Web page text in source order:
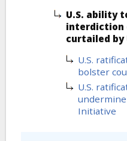
U.S. ability
interdiction
curtailed by
U.S.
bolster
U.S.
Initiative